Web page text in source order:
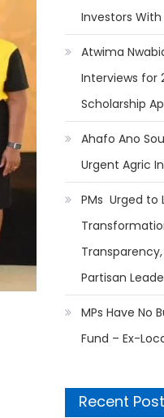
Investors
Atwima
Interviews for
Scholarship
Ahafo Ano
Urgent Agric
PMs Urged to
Partisan
MPs Have No
Fund – Ex-
Recent